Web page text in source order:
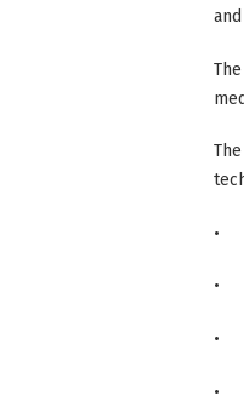
•
•
•
•